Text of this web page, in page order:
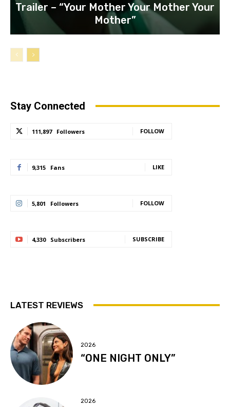
Trailer – “Your Mother Your Mother Your
Mother”
Stay Connected
111,897 Followers FOLLOW
9,315 Fans LIKE
5,801 Followers FOLLOW
4,330 Subscribers SUBSCRIBE
LATEST REVIEWS
2026
“ONE NIGHT ONLY”
2026